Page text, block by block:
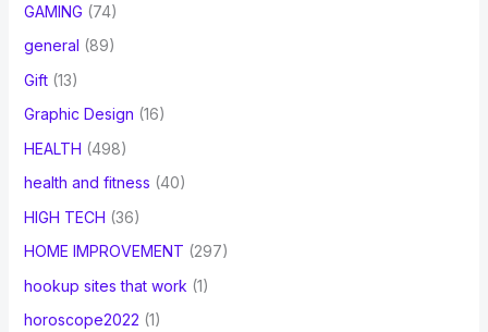
GAMING (74)
general (89)
Gift(13)
Graphic Design (16)
HEALTH (498)
health and fitness (40)
HIGH TECH (36)
HOME IMPROVEMENT (297)
hookup sites that work (1)
horoscope2022 (1)